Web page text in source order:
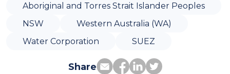
Aboriginal and Torres Strait Islander Peoples
NSW
Western Australia (WA)
Water Corporation
SUEZ
Share